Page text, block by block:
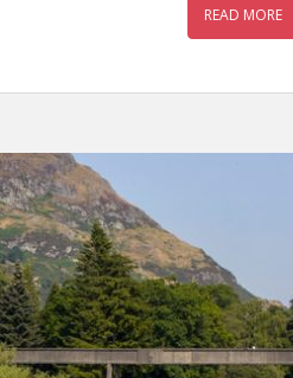
READ MORE